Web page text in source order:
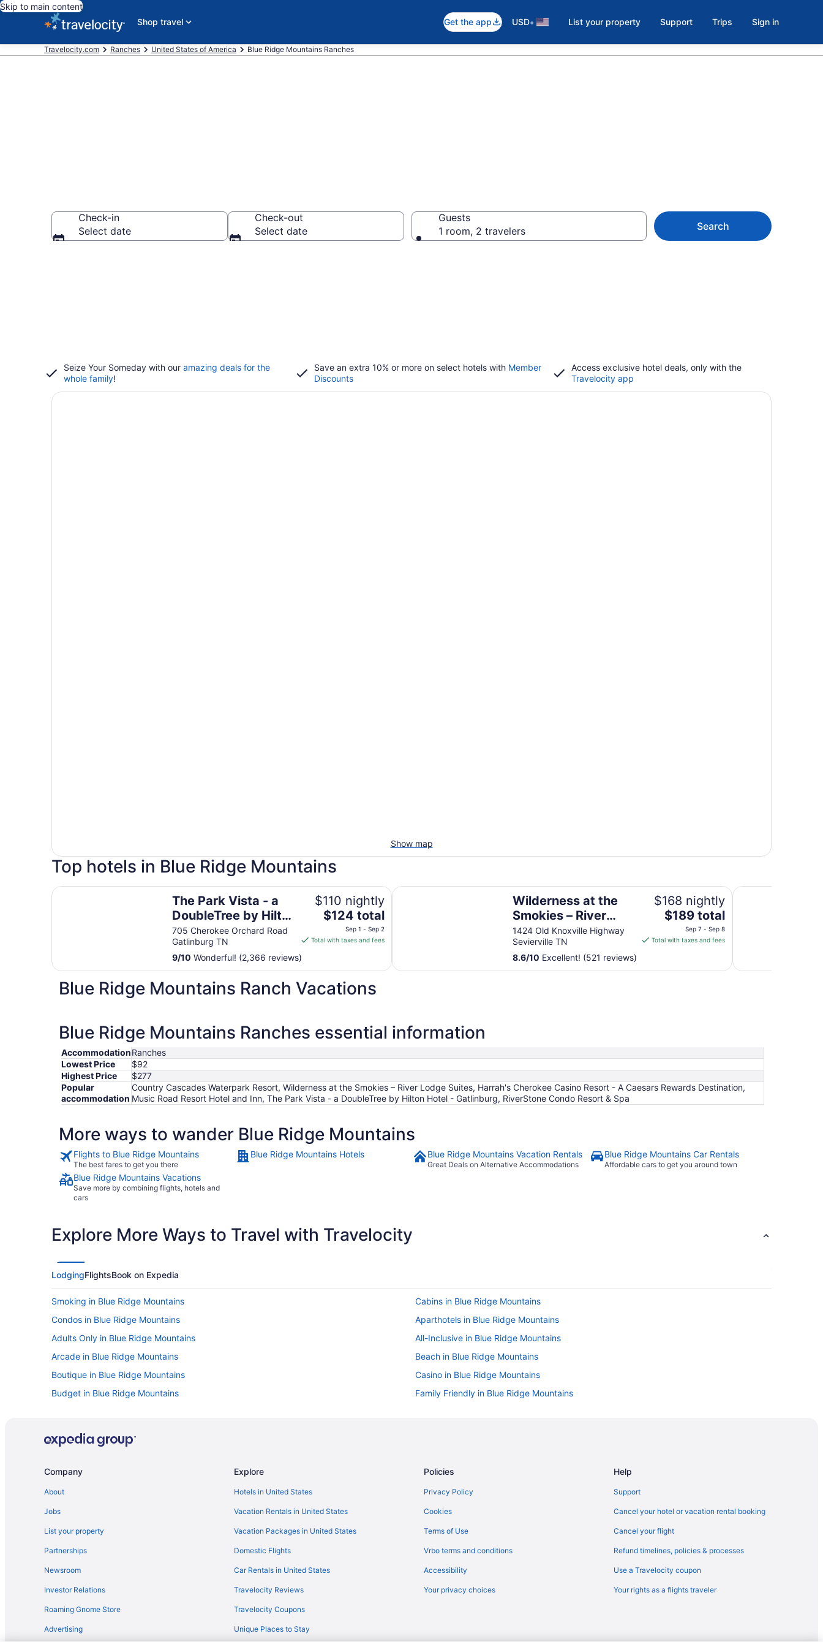
Skip to main content
Shop travel
Get the app USD• List your property Support Trips Sign in
Travelocity.com Ranches United States of America Blue Ridge Mountains Ranches
Check-in
Select date
Check-out
Select date
Guests
1 room, 2 travelers
Search
Seize Your Someday with our amazing deals for the
whole family!
Save an extra 10% or more on select hotels with Member
Discounts
Access exclusive hotel deals, only with the
Travelocity app
Show map
Top hotels in Blue Ridge Mountains
The Park Vista - a
DoubleTree by Hilton
Hotel - Gatlinburg
705 Cherokee Orchard Road
Gatlinburg TN
$110 nightly
The
price
is
per
night
to
2
$124 total
Sep 1 - Sep 2
Total with taxes and fees
9/10 Wonderful! (2,366 reviews)
The Park Vista - a DoubleTree by Hilton Hotel - Gatlinburg
Wilderness at the
Smokies – River
Lodge Suites
1424 Old Knoxville Highway
Sevierville TN
$168 nightly
The
price
is
per
8
$189 total
Sep 7 - Sep 8
Total with taxes and fees
8.6/10 Excellent! (521 reviews)
Wilderness at the Smokies – River Lodge Suites Harrah's
Blue Ridge Mountains Ranch Vacations
Blue Ridge Mountains Ranches essential information
AccommodationRanches
Lowest Price
$92
Highest Price
$277
Popular
accommodation
Country Cascades Waterpark Resort, Wilderness at the Smokies – River Lodge Suites, Harrah's Cherokee Casino Resort - A Caesars Rewards Destination,
Music Road Resort Hotel and Inn, The Park Vista - a DoubleTree by Hilton Hotel - Gatlinburg, RiverStone Condo Resort & Spa
More ways to wander Blue Ridge Mountains
Flights to Blue Ridge Mountains
The best fares to get you there
Blue Ridge Mountains Hotels Blue Ridge Mountains Vacation Rentals
Great Deals on Alternative Accommodations
Blue Ridge Mountains Car Rentals
Affordable cars to get you around town
Blue Ridge Mountains Vacations
Save more by combining flights, hotels and
cars
Explore More Ways to Travel with Travelocity
LodgingFlightsBook on Expedia
Smoking in Blue Ridge Mountains
Cabins in Blue Ridge Mountains
Condos in Blue Ridge Mountains
Aparthotels in Blue Ridge Mountains
Adults Only in Blue Ridge Mountains
All-Inclusive in Blue Ridge Mountains
Arcade in Blue Ridge Mountains
Beach in Blue Ridge Mountains
Boutique in Blue Ridge Mountains
Casino in Blue Ridge Mountains
Budget in Blue Ridge Mountains
Family Friendly in Blue Ridge Mountains
Privatevacationhomes in Blue Ridge Mountains
Hotels near French Broad River
Romantic in Blue Ridge Mountains
Waterpark in Blue Ridge Mountains
Indoor Pool in Blue Ridge Mountains
3 Star Hotels in Blue Ridge Mountains
4 Star Hotels in Blue Ridge Mountains
Hot Tub in Blue Ridge Mountains
Company
About
Jobs
List your property
Partnerships
Newsroom
Investor Relations
Roaming Gnome Store
Advertising
Explore
Hotels in United States
Vacation Rentals in United States
Vacation Packages in United States
Domestic Flights
Car Rentals in United States
Travelocity Reviews
Travelocity Coupons
Unique Places to Stay
Policies
Privacy Policy
Cookies
Terms of Use
Vrbo terms and conditions
Accessibility
Your privacy choices
Help
Support
Cancel your hotel or vacation rental booking
Cancel your flight
Refund timelines, policies & processes
Use a Travelocity coupon
Your rights as a flights traveler